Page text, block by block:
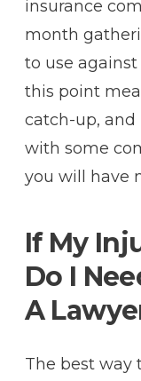
insurance
month
to use
this point
catch-up,
with some
you will have
If My
Do I
A
The best way